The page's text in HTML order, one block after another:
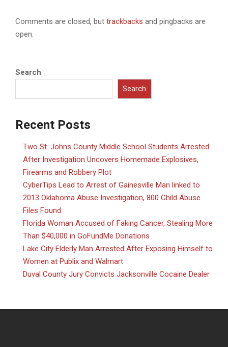
Comments are closed, but trackbacks and pingbacks are
open.
Search
Search
Recent Posts
Two St. Johns County Middle School Students Arrested
After Investigation Uncovers Homemade Explosives,
Firearms and Robbery Plot
CyberTips Lead to Arrest of Gainesville Man linked to
2013 Oklahoma Abuse Investigation, 800 Child Abuse
Files Found
Florida Woman Accused of Faking Cancer, Stealing More
Than $40,000 in GoFundMe Donations
Lake City Elderly Man Arrested After Exposing Himself to
Women at Publix and Walmart
Duval County Jury Convicts Jacksonville Cocaine Dealer